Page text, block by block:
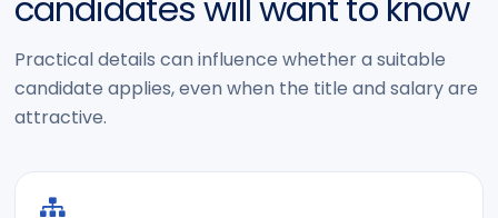
Practical details can influence whether a suitable
candidate applies, even when the title and salary are
attractive.